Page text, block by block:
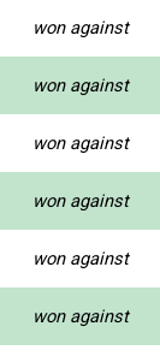
won against
won against
won against
won against
won against
won against